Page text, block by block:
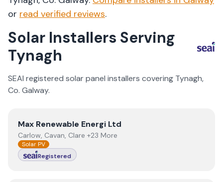
or read verified reviews.
Solar Installers Serving
Tynagh
SEAI registered solar panel installers covering Tynagh,
Co. Galway.
ViewMax Renewable Energi Ltd
Max Renewable Energi Ltd
Carlow, Cavan, Clare +23 More
Solar PV
Registered